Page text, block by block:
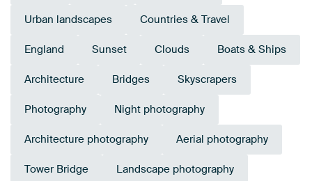
Urban landscapes Countries & Travel
England Sunset Clouds Boats & Ships
Architecture Bridges Skyscrapers
Photography Night photography
Architecture photography Aerial photography
Tower Bridge Landscape photography